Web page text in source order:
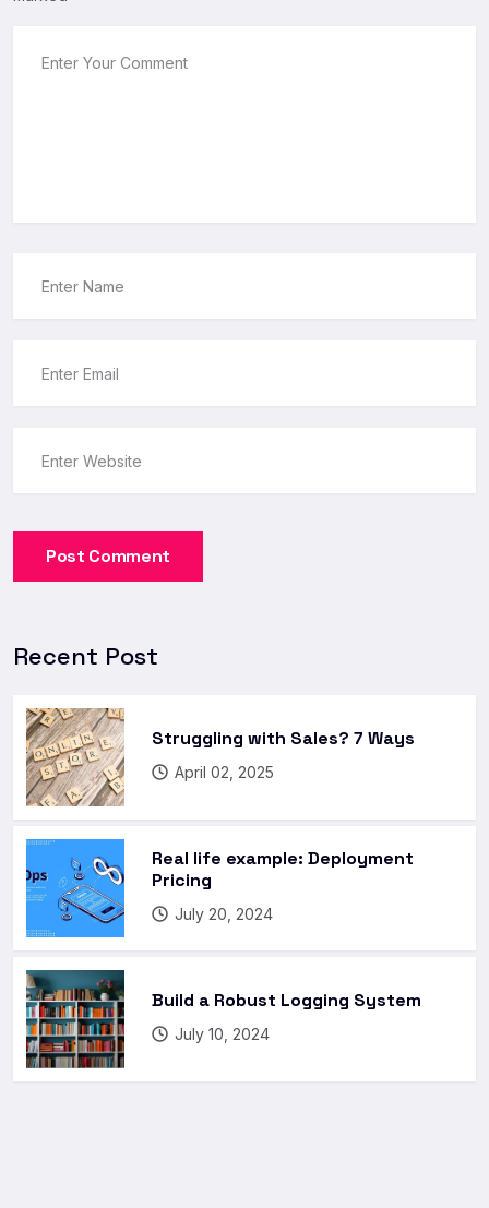
Post Comment
Recent Post
Struggling with Sales? 7 Ways
April 02, 2025
Real life example: Deployment
Pricing
July 20, 2024
Build a Robust Logging System
July 10, 2024